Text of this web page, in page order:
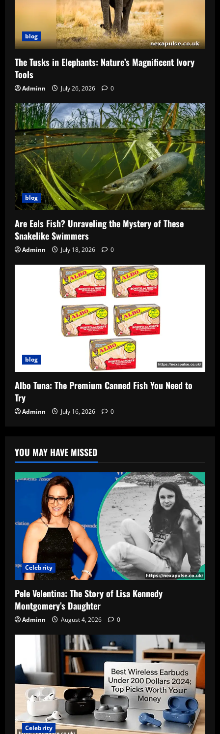
blog
The Tusks in Elephants: Nature’s Magnificent Ivory
Tools
Adminn July 26, 2026 0
blog
Are Eels Fish? Unraveling the Mystery of These
Snakelike Swimmers
Adminn July 18, 2026 0
blog
Albo Tuna: The Premium Canned Fish You Need to
Try
Adminn July 16, 2026 0
YOU MAY HAVE MISSED
Celebrity
Pele Velentina: The Story of Lisa Kennedy
Montgomery’s Daughter
Adminn August 4, 2026 0
Celebrity